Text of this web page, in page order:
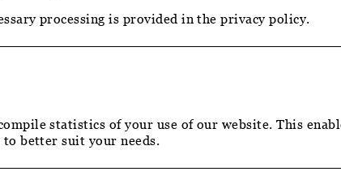
processing is provided in the privacy policy.
statistics of your use of our website. This
to better suit your needs.